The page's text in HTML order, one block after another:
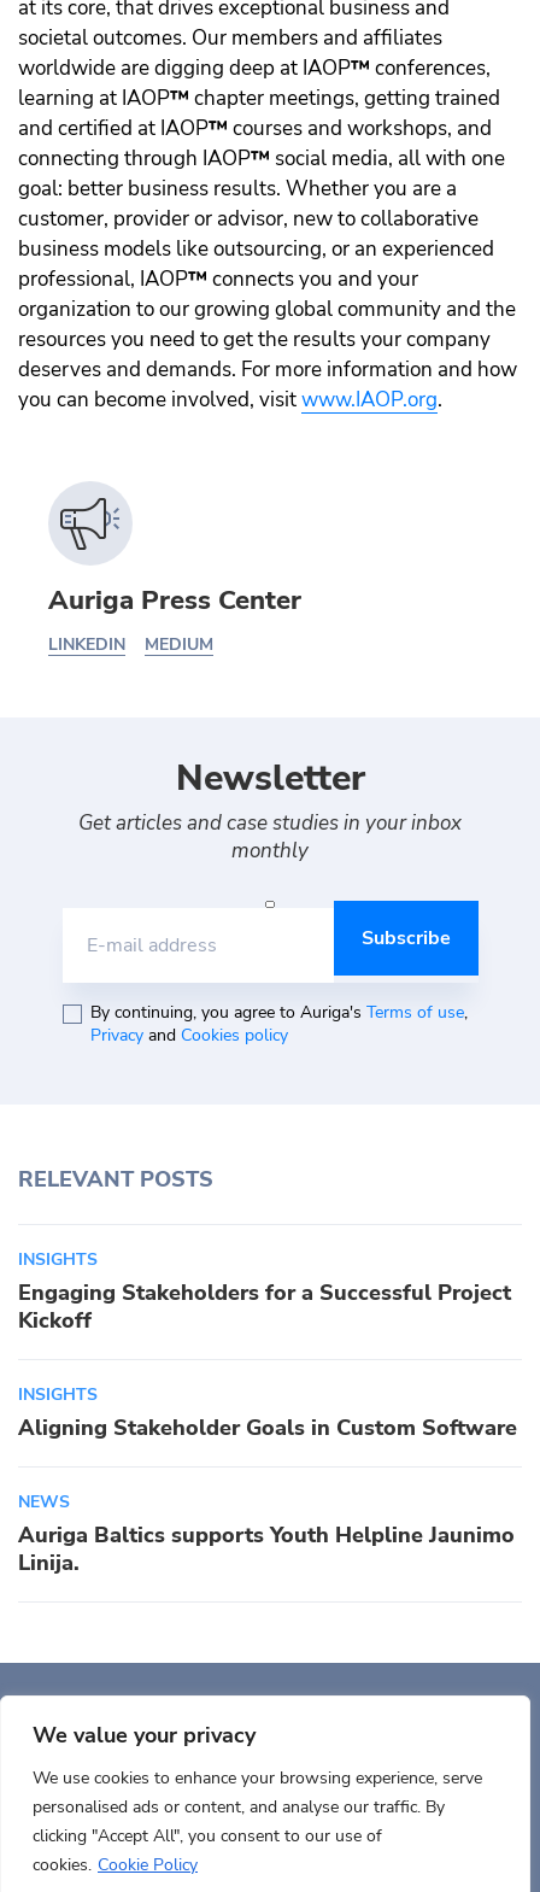
We value your privacy
We use cookies to enhance your browsing experience, serve
personalised ads or content, and analyse our traffic. By
clicking "Accept All", you consent to our use of
cookies. Cookie Policy
at its core, that drives exceptional business and
societal outcomes. Our members and affiliates
worldwide are digging deep at IAOP™️ conferences,
learning at IAOP™️ chapter meetings, getting trained
and certified at IAOP™️ courses and workshops, and
connecting through IAOP™️ social media, all with one
goal: better business results. Whether you are a
customer, provider or advisor, new to collaborative
business models like outsourcing, or an experienced
professional, IAOP™️ connects you and your
organization to our growing global community and the
resources you need to get the results your company
deserves and demands. For more information and how
you can become involved, visitwww.IAOP.org.
Auriga Press Center
LINKEDIN MEDIUM
Newsletter
Get articles and case studies in your inbox
monthly
E-mail address
By continuing, you agree to Auriga's Terms of use,
Privacyand Cookies policy
RELEVANT POSTS
INSIGHTS
Engaging Stakeholders for a Successful Project
Kickoff
INSIGHTS
Aligning Stakeholder Goals in Custom Software
NEWS
Auriga Baltics supports Youth Helpline Jaunimo
Linija.
Center, Ste 5900 Woburn, MA 01801, USA